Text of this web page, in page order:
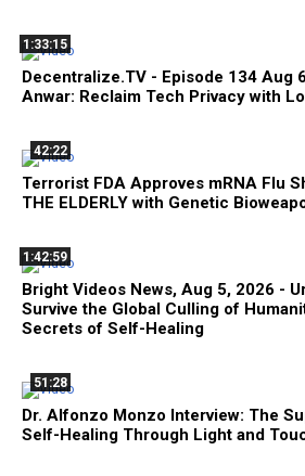
1:33:15
Decentralize.TV - Episode 134 Aug
Anwar: Reclaim Tech Privacy with
42:22
Terrorist FDA Approves mRNA Flu
THE ELDERLY with Genetic
1:42:59
Bright Videos News, Aug 5, 2026 -
Survive the Global Culling of
Secrets of Self-Healing
51:28
Dr. Alfonzo Monzo Interview: The
Self-Healing Through Light and